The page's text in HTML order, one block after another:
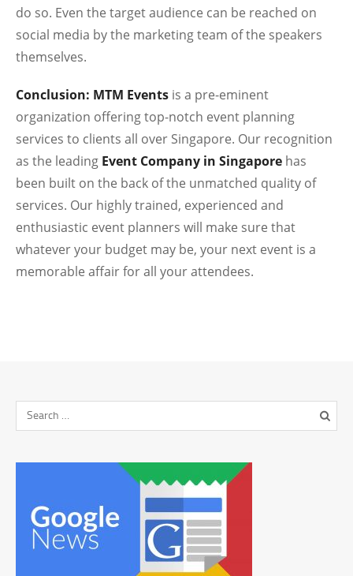
do so. Even the target audience can be reached on
social media by the marketing team of the speakers
themselves.
Conclusion: MTM Events is a pre-eminent
organization offering top-notch event planning
services to clients all over Singapore. Our recognition
as the leading Event Company in Singapore has
been built on the back of the unmatched quality of
services. Our highly trained, experienced and
enthusiastic event planners will make sure that
whatever your budget may be, your next event is a
memorable affair for all your attendees.